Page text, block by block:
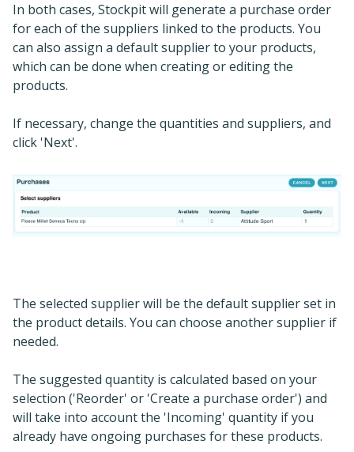
In both cases, Stockpit will generate a purchase order
for each of the suppliers linked to the products. You
can also assign a default supplier to your products,
which can be done when creating or editing the
products.
If necessary, change the quantities and suppliers, and
click 'Next'.
The selected supplier will be the default supplier set in
the product details. You can choose another supplier if
needed.
The suggested quantity is calculated based on your
selection ('Reorder' or 'Create a purchase order') and
will take into account the 'Incoming' quantity if you
already have ongoing purchases for these products.